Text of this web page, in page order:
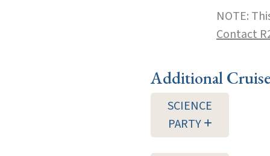
NOTE:
Contact
Additional
SCIENCE
PARTY